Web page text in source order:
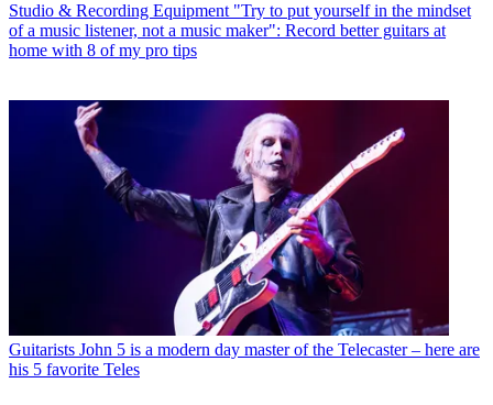
Studio & Recording Equipment "Try to put yourself in the mindset
of a music listener, not a music maker": Record better guitars at
home with 8 of my pro tips
Guitarists John 5 is a modern day master of the Telecaster – here are
his 5 favorite Teles